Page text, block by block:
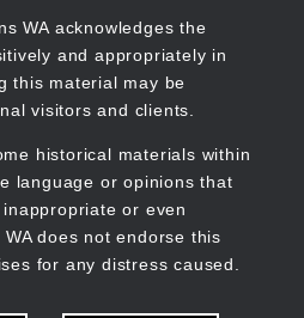
WA acknowledges the
and appropriately in
this material may be
visitors and clients.
historical materials within
language or opinions that
or even
does not endorse this
for any distress caused.